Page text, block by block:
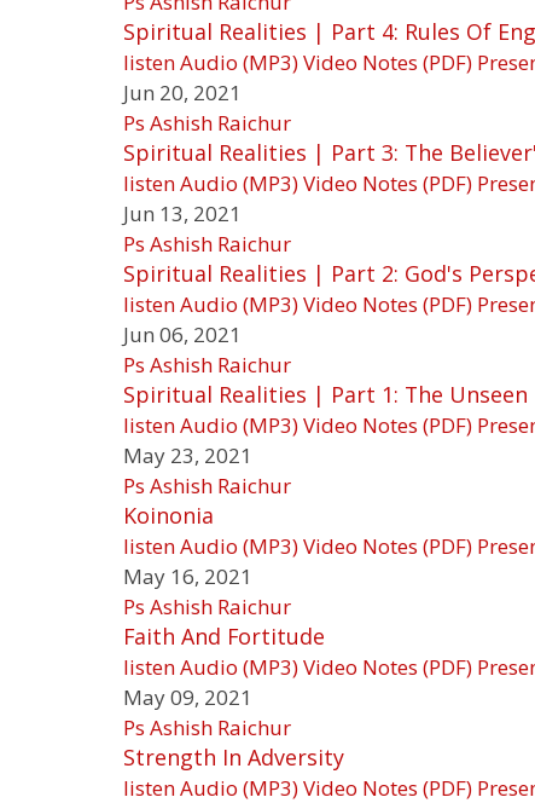
Spiritual Realities | Part 4: Rules Of
listenAudio (MP3)Video Notes (PDF)
Jun 20, 2021
Ps Ashish Raichur
Spiritual Realities | Part 3: The
listenAudio (MP3)Video Notes (PDF)
Jun 13, 2021
Ps Ashish Raichur
Spiritual Realities | Part 2: God's
listenAudio (MP3)Video Notes (PDF)
Jun 06, 2021
Ps Ashish Raichur
Spiritual Realities | Part 1: The Unseen
listenAudio (MP3)Video Notes (PDF)
May 23, 2021
Ps Ashish Raichur
Koinonia
listenAudio (MP3)Video Notes (PDF)
May 16, 2021
Ps Ashish Raichur
Faith And Fortitude
listenAudio (MP3)Video Notes (PDF)
May 09, 2021
Ps Ashish Raichur
Strength In Adversity
listenAudio (MP3)Video Notes (PDF)